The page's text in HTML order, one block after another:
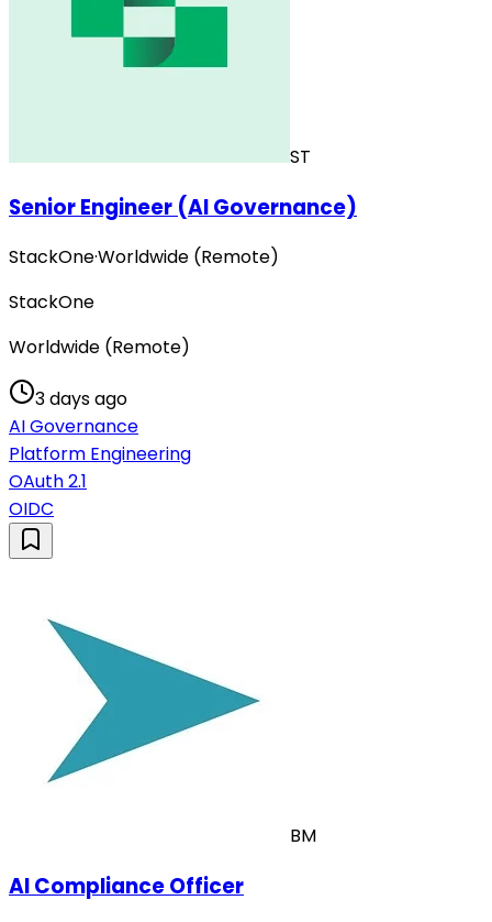
ST
Senior Engineer (AI Governance)
StackOne·Worldwide (Remote)
StackOne
Worldwide (Remote)
3 days ago
AI Governance
Platform Engineering
OAuth 2.1
OIDC
BM
AI Compliance Officer